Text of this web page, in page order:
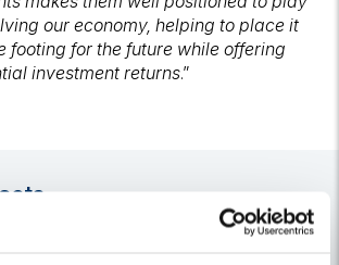
our economy, helping to place it
footing for the future while offering
investment returns.”
releases enquiries, please do not